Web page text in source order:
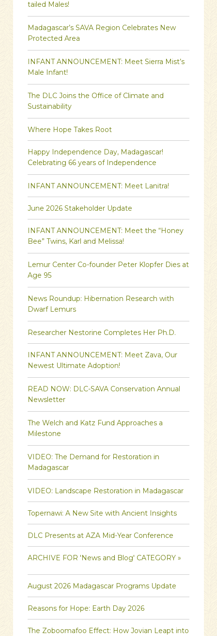
tailed Males!
Madagascar’s SAVA Region Celebrates New
Protected Area
INFANT ANNOUNCEMENT: Meet Sierra Mist’s
Male Infant!
The DLC Joins the Office of Climate and
Sustainability
Where Hope Takes Root
Happy Independence Day, Madagascar!
Celebrating 66 years of Independence
INFANT ANNOUNCEMENT: Meet Lanitra!
June 2026 Stakeholder Update
INFANT ANNOUNCEMENT: Meet the “Honey
Bee” Twins, Karl and Melissa!
Lemur Center Co-founder Peter Klopfer Dies at
Age 95
News Roundup: Hibernation Research with
Dwarf Lemurs
Researcher Nestorine Completes Her Ph.D.
INFANT ANNOUNCEMENT: Meet Zava, Our
Newest Ultimate Adoption!
READ NOW: DLC-SAVA Conservation Annual
Newsletter
The Welch and Katz Fund Approaches a
Milestone
VIDEO: The Demand for Restoration in
Madagascar
VIDEO: Landscape Restoration in Madagascar
Topernawi: A New Site with Ancient Insights
DLC Presents at AZA Mid-Year Conference
ARCHIVE FOR 'News and Blog' CATEGORY »
August 2026 Madagascar Programs Update
Reasons for Hope: Earth Day 2026
The Zoboomafoo Effect: How Jovian Leapt into